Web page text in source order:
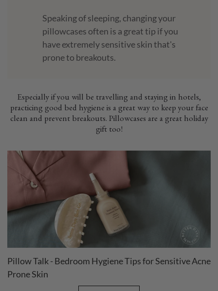
Speaking of sleeping, changing your
pillowcases often is a great tip if you
have extremely sensitive skin that's
prone to breakouts.
Especially if you will be travelling and staying in hotels,
practicing good bed hygiene is a great way to keep your face
clean and prevent breakouts. Pillowcases are a great holiday
gift too!
Pillow Talk - Bedroom Hygiene Tips for Sensitive Acne
Prone Skin